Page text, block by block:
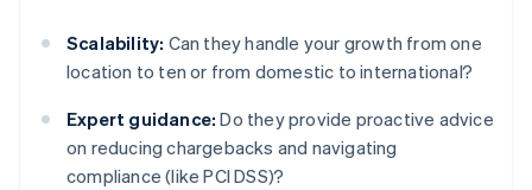
Scalability: Can they handle your growth from one
location to ten or from domestic to international?
Expert guidance: Do they provide proactive advice
on reducing chargebacks and navigating
compliance (like PCI DSS)?